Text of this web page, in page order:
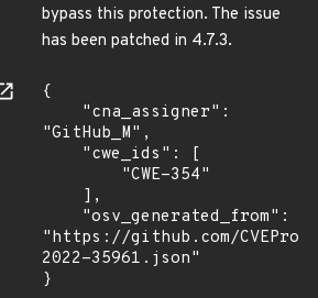
bypass this protection. The issue
has been patched in 4.7.3.
{
"GitHub_M",
"https://github.com/
2022-35961.json"
}